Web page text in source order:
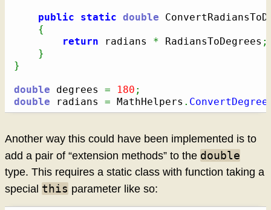
public static double
{
return radians * RadiansToDegrees ;
}
}
double degrees = 180 ;
double radians = MathHelpers .
Another way this could have been implemented is to
add a pair of “extension methods” to the double
type. This requires a static class with function taking a
special this parameter like so: